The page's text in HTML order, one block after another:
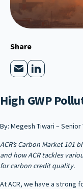
Share
High GWP
By: Megesh Tiwari –
ACR’s Carbon Market 101
and how ACR tackles
for carbon credit quality.
At ACR, we have a strong